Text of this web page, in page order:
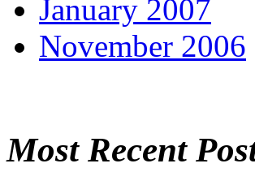
January 2007
November 2006
Most Recent